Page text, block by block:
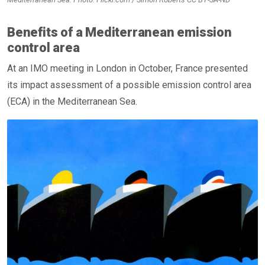
Benefits of a Mediterranean emission
control area
At an IMO meeting in London in October, France presented
its impact assessment of a possible emission control area
(ECA) in the Mediterranean Sea.